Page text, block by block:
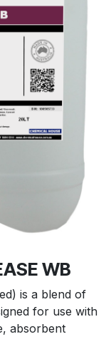
WB
is a blend of
for use with
absorbent